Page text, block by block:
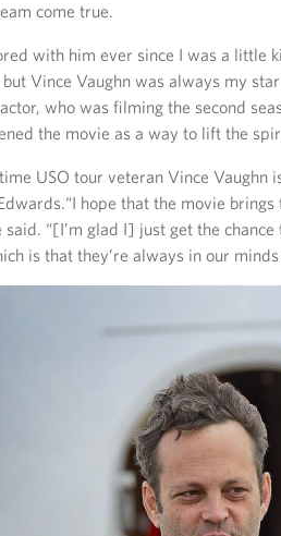
come true.
with him ever since I was a little
Vince Vaughn was always my
who was filming the second
the movie as a way to lift the
USO tour veteran Vince Vaughn
hope that the movie
said. “[I’m glad I] just get the
is that they’re always in our